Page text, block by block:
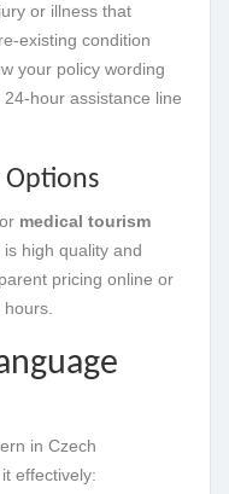
or illness that
existing condition
your policy wording
hour assistance line
Options
medical tourism
high quality and
pricing online or
in Czech
effectively: